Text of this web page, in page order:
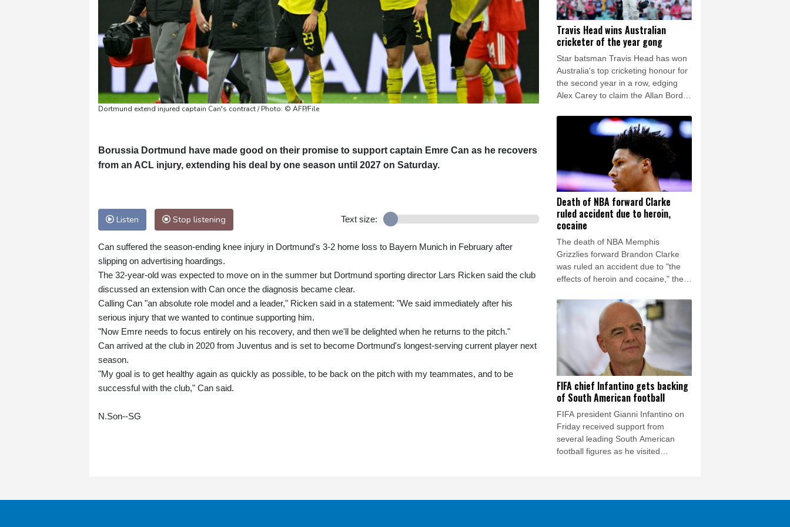
Dortmund extend injured captain Can's contract / Photo: © AFP/File
Borussia Dortmund have made good on their promise to support captain Emre Can as he recovers
from an ACL injury, extending his deal by one season until 2027 on Saturday.
Listen Stop listening Text size:
Can suffered the season-ending knee injury in Dortmund's 3-2 home loss to Bayern Munich in February after
slipping on advertising hoardings.
The 32-year-old was expected to move on in the summer but Dortmund sporting director Lars Ricken said the club
discussed an extension with Can once the diagnosis became clear.
Calling Can "an absolute role model and a leader," Ricken said in a statement: "We said immediately after his
serious injury that we wanted to continue supporting him.
"Now Emre needs to focus entirely on his recovery, and then we'll be delighted when he returns to the pitch."
Can arrived at the club in 2020 from Juventus and is set to become Dortmund's longest-serving current player next
season.
"My goal is to get healthy again as quickly as possible, to be back on the pitch with my teammates, and to be
successful with the club," Can said.
N.Son--SG
Travis Head wins Australian
cricketer of the year gong
Star batsman Travis Head has won
Australia's top cricketing honour for
the second year in a row, edging
Alex Carey to claim the Allan Border
Death of NBA forward Clarke
ruled accident due to heroin,
cocaine
The death of NBA Memphis
Grizzlies forward Brandon Clarke
was ruled an accident due to "the
effects of heroin and cocaine," the
Examiner announced on Friday.
FIFA chief Infantino gets backing
of South American football
FIFA president Gianni Infantino on
Friday received support from
several leading South American
football figures as he visited